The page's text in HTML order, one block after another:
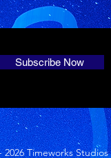
Subscribe Now
2026 Timeworks Studios